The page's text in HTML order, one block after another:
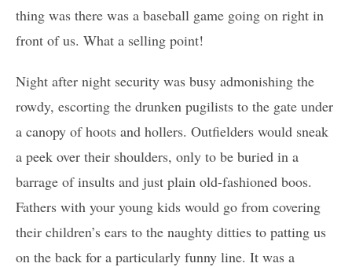
thing was there was a baseball game going on right in
front of us. What a selling point!
Night after night security was busy admonishing the
rowdy, escorting the drunken pugilists to the gate under
a canopy of hoots and hollers. Outfielders would sneak
a peek over their shoulders, only to be buried in a
barrage of insults and just plain old-fashioned boos.
Fathers with your young kids would go from covering
their children’s ears to the naughty ditties to patting us
on the back for a particularly funny line. It was a